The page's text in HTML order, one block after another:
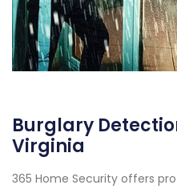
Burglary
Virginia
365 Home Security offers